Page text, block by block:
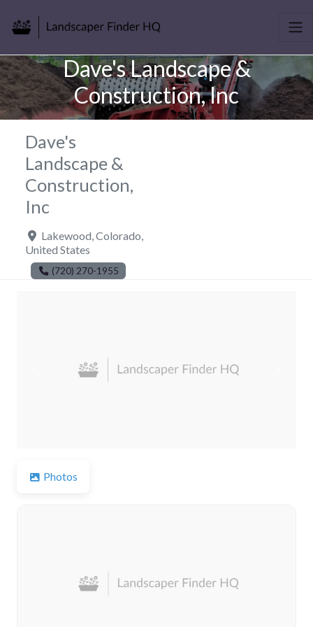
Dave's Landscape &
Construction, Inc
Dave's
Landscape &
Construction,
Inc
Lakewood Colorado
United States
(720) 270-1955
Previous
Photos